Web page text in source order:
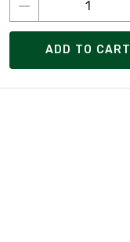
ADD TO CART